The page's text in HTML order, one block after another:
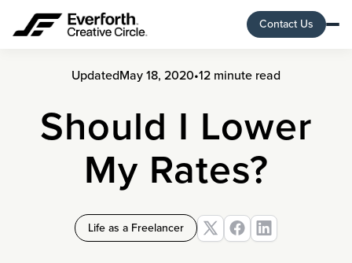
Contact Us
UpdatedMay 18, 2020•12 minute read
Should I Lower
My Rates?
Life as a Freelancer